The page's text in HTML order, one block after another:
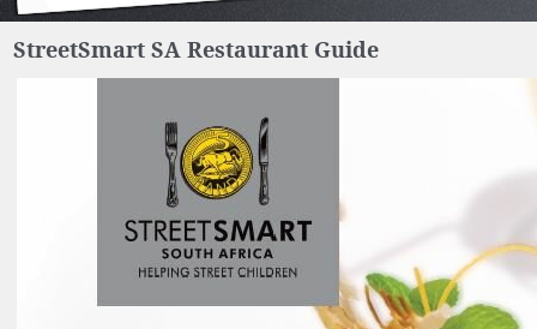
StreetSmart SA Restaurant Guide